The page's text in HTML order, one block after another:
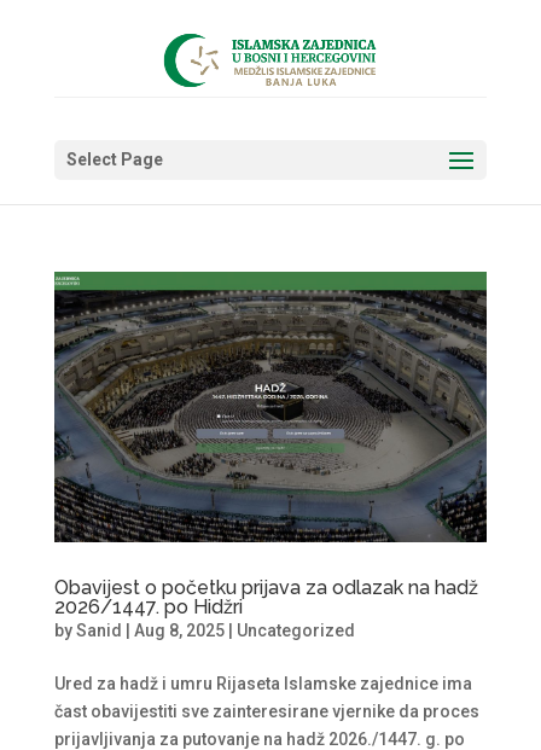
Select Page
Obavijest o početku prijava za odlazak na hadž
2026/1447. po Hidžri
bySanid Aug 8, 2025| Uncategorized
Ured za hadž i umru Rijaseta Islamske zajednice ima
čast obavijestiti sve zainteresirane vjernike da proces
prijavljivanja za putovanje na hadž 2026./1447. g. po